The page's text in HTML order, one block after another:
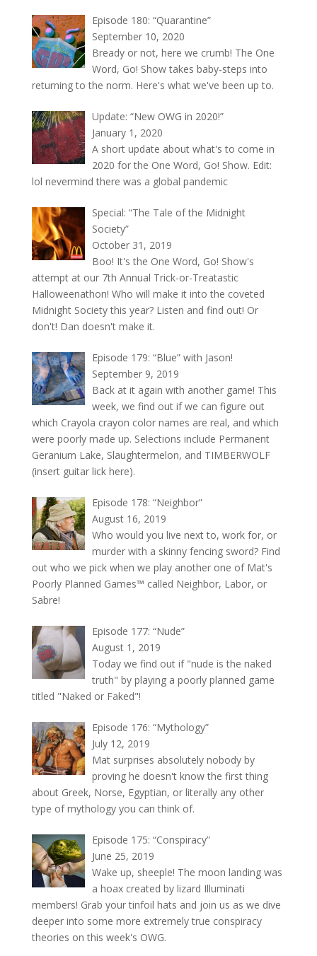
Episode 180: “Quarantine”
September 10, 2020
Bready or not, here we crumb! The One
Word, Go! Show takes baby-steps into
returning to the norm. Here's what we've been up to.
Update: “New OWG in 2020!”
January 1, 2020
A short update about what's to come in
2020 for the One Word, Go! Show. Edit:
lol nevermind there was a global pandemic
Special: “The Tale of the Midnight
Society”
October 31, 2019
Boo! It's the One Word, Go! Show's
attempt at our 7th Annual Trick-or-Treatastic
Halloweenathon! Who will make it into the coveted
Midnight Society this year? Listen and find out! Or
don't! Dan doesn't make it.
Episode 179: “Blue” with Jason!
September 9, 2019
Back at it again with another game! This
week, we find out if we can figure out
which Crayola crayon color names are real, and which
were poorly made up. Selections include Permanent
Geranium Lake, Slaughtermelon, and TIMBERWOLF
(insert guitar lick here).
Episode 178: “Neighbor”
August 16, 2019
Who would you live next to, work for, or
murder with a skinny fencing sword? Find
out who we pick when we play another one of Mat's
Poorly Planned Games™ called Neighbor, Labor, or
Sabre!
Episode 177: “Nude”
August 1, 2019
Today we find out if "nude is the naked
truth" by playing a poorly planned game
titled "Naked or Faked"!
Episode 176: “Mythology”
July 12, 2019
Mat surprises absolutely nobody by
proving he doesn't know the first thing
about Greek, Norse, Egyptian, or literally any other
type of mythology you can think of.
Episode 175: “Conspiracy”
June 25, 2019
Wake up, sheeple! The moon landing was
a hoax created by lizard Illuminati
members! Grab your tinfoil hats and join us as we dive
deeper into some more extremely true conspiracy
theories on this week's OWG.